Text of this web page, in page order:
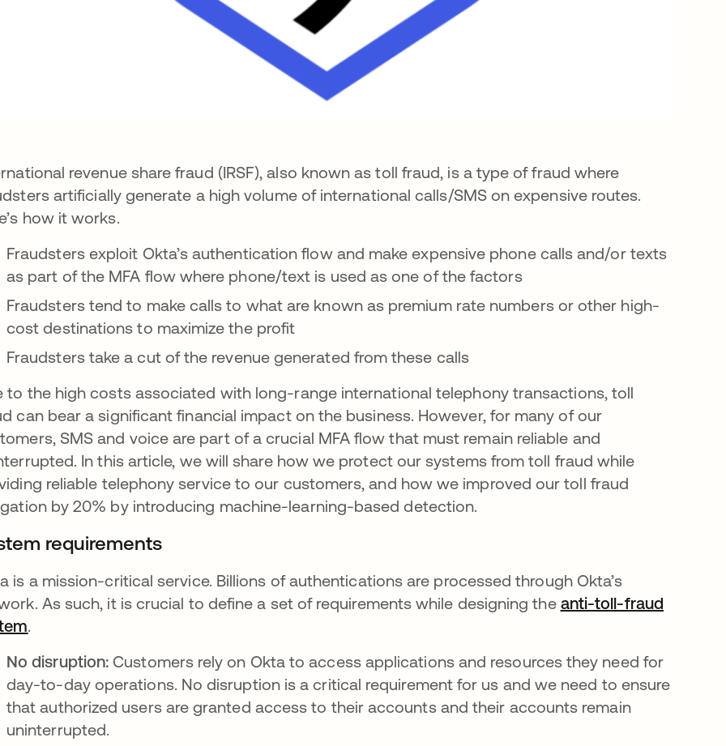
revenue share fraud (IRSF), also known as toll fraud, is a type of fraud where
artificially generate a high volume of international calls/SMS on expensive routes.
how it works.
Fraudsters exploit Okta’s authentication flow and make expensive phone calls and/or texts
as part of the MFA flow where phone/text is used as one of the factors
Fraudsters tend to make calls to what are known as premium rate numbers or other high-
cost destinations to maximize the profit
Fraudsters take a cut of the revenue generated from these calls
to the high costs associated with long-range international telephony transactions, toll
can bear a significant financial impact on the business. However, for many of our
SMS and voice are part of a crucial MFA flow that must remain reliable and
In this article, we will share how we protect our systems from toll fraud while
reliable telephony service to our customers, and how we improved our toll fraud
by 20% by introducing machine-learning-based detection.
requirements
is a mission-critical service. Billions of authentications are processed through Okta’s
As such, it is crucial to define a set of requirements while designing the anti-toll-fraud
새 탭에서 열림
.
No disruption: Customers rely on Okta to access applications and resources they need for
day-to-day operations. No disruption is a critical requirement for us and we need to ensure
that authorized users are granted access to their accounts and their accounts remain
uninterrupted.